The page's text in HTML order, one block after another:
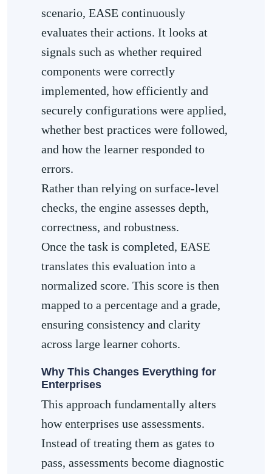
scenario, EASE continuously
evaluates their actions. It looks at
signals such as whether required
components were correctly
implemented, how efficiently and
securely configurations were applied,
whether best practices were followed,
and how the learner responded to
errors.
Rather than relying on surface-level
checks, the engine assesses depth,
correctness, and robustness.
Once the task is completed, EASE
translates this evaluation into a
normalized score. This score is then
mapped to a percentage and a grade,
ensuring consistency and clarity
across large learner cohorts.
Why This Changes Everything for
Enterprises
This approach fundamentally alters
how enterprises use assessments.
Instead of treating them as gates to
pass, assessments become diagnostic